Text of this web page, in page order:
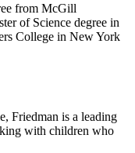
from McGill
of Science degree in
College in New York
Friedman is a leading
with children who